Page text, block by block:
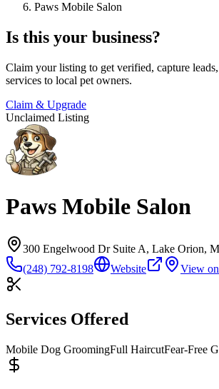
Paws Mobile Salon
Is this your business?
Claim your listing to get verified, capture
services to local pet owners.
Claim & Upgrade
Unclaimed Listing
Paws Mobile Salon
300 Engelwood Dr Suite A, Lake Orion,
(248) 792-8198
Website View
Services Offered
Mobile Dog GroomingFull HaircutFear-Free